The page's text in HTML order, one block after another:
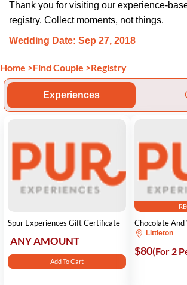
Thank you for visiting our experience-
registry. Collect moments, not things.
Wedding Date: Sep 27, 2018
Home >Find Couple >Registry
Experiences
Spur Experiences Gift Certificate
ANY AMOUNT
Add To Cart
Chocolate And
Littleton
$80(For 2